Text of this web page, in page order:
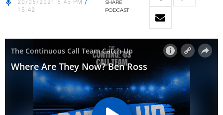
20/06/2021 6:45 PM /
15:42
SHARE
PODCAST